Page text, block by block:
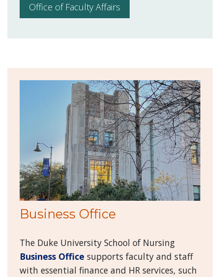
Office of Faculty Affairs
Business Office
The Duke University School of Nursing
Business Office supports faculty and staff
with essential finance and HR services, such